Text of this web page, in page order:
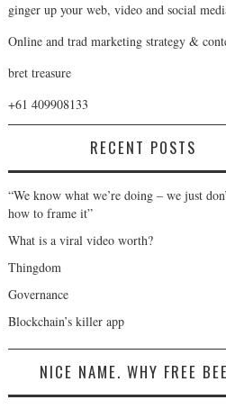
ginger up your web, video and social
Online and trad marketing strategy &
bret treasure
+61 409908133
RECENT POSTS
“We know what we’re doing – we just
how to frame it”
What is a viral video worth?
Thingdom
Governance
Blockchain’s killer app
NICE NAME. WHY FREE